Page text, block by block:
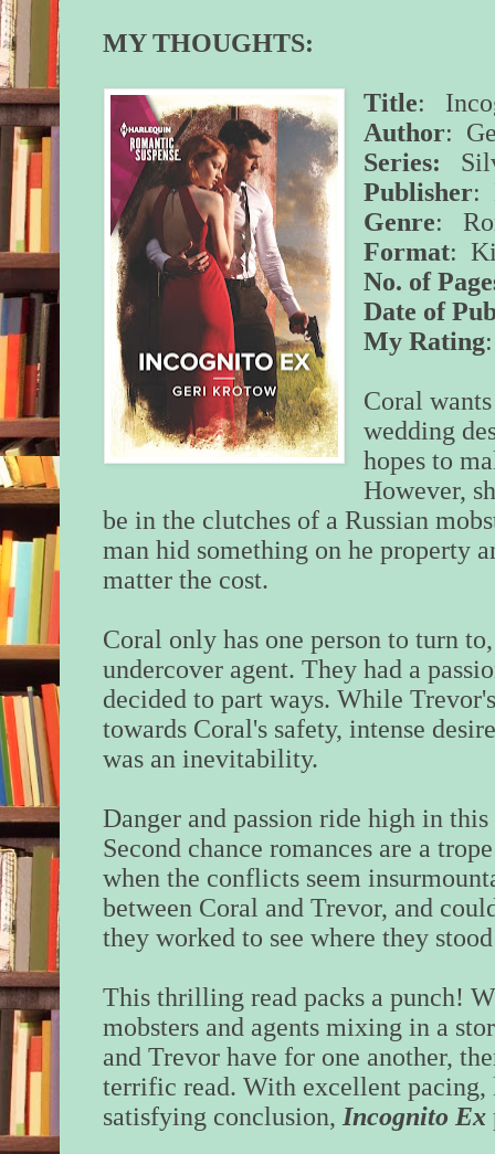
MY THOUGHTS:
Title:
Author:
Series:
Publisher:
Genre:
Format:
No. of
Date of
My Rating
Coral
wedding
hopes to
However,
be in the clutches of a Russian
man hid something on he property
matter the cost.
Coral only has one person to turn
undercover agent. They had a
decided to part ways. While
towards Coral's safety, intense
was an inevitability.
Danger and passion ride high in
Second chance romances are a
when the conflicts seem
between Coral and Trevor, and
they worked to see where they
This thrilling read packs a punch!
mobsters and agents mixing in a
and Trevor have for one another,
terrific read. With excellent pacing,
satisfying conclusion, Incognito Ex